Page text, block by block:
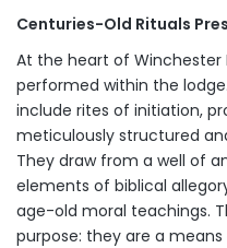
Centuries-Old Rituals
At the heart of Winchester
performed within the
include rites of initiation,
meticulously structured
They draw from a well of
elements of biblical
age-old moral teachings.
purpose: they are a